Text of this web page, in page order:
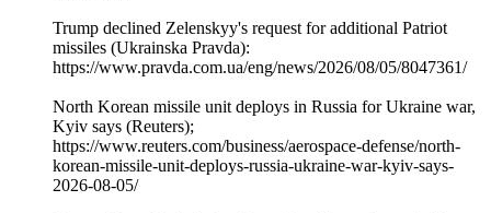
Trump declined Zelenskyy's request for additional Patriot
missiles (Ukrainska Pravda):
https://www.pravda.com.ua/eng/news/2026/08/05/8047361/
North Korean missile unit deploys in Russia for Ukraine war,
Kyiv says (Reuters);
https://www.reuters.com/business/aerospace-defense/north-
korean-missile-unit-deploys-russia-ukraine-war-kyiv-says-
2026-08-05/